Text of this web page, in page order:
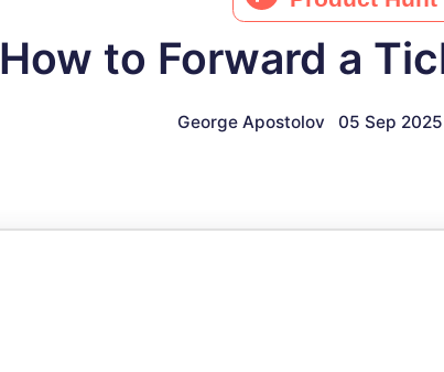
How to Forward a
George Apostolov 05 Sep 2025